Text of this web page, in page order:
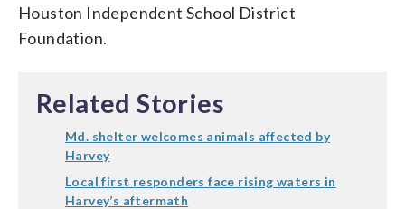
Houston Independent School District
Foundation.
Related Stories
Md. shelter welcomes animals affected by
Harvey
Local first responders face rising waters in
Harvey’s aftermath